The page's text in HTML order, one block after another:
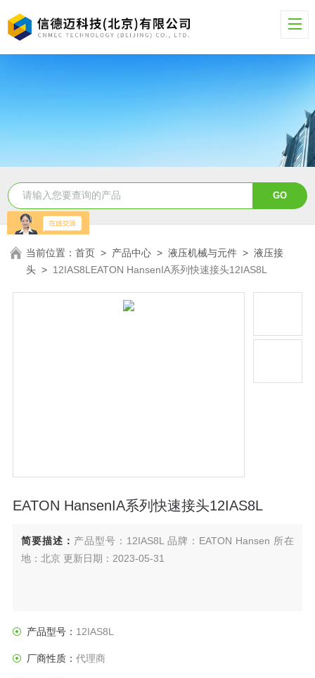
当前位置：首页 > 产品中心 >液压机械与元件 >液压接
头 > 12IAS8LEATON HansenIA系列快速接头12IAS8L
EATON HansenIA系列快速接头12IAS8L
简要描述： 产品型号：12IAS8L 品牌：EATON Hansen 所在
地：北京 更新日期：2023-05-31
产品型号： 12IAS8L
厂商性质： 代理商